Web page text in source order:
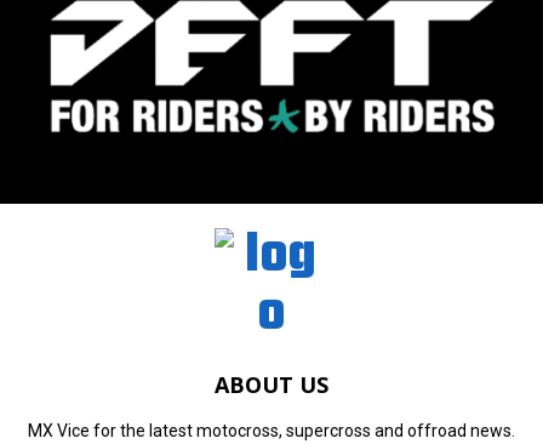
ABOUT US
MX Vice for the latest motocross, supercross and offroad news.